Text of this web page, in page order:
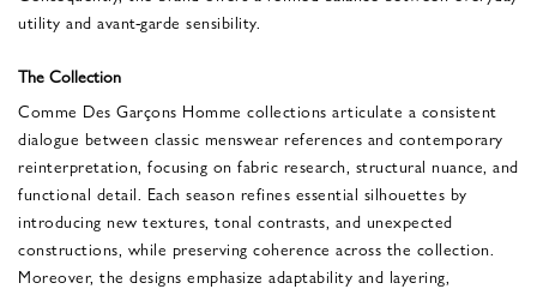
utility and avant-garde sensibility.
The Collection
Comme Des Garçons Homme collections articulate a consistent
dialogue between classic menswear references and contemporary
reinterpretation, focusing on fabric research, structural nuance, and
functional detail. Each season refines essential silhouettes by
introducing new textures, tonal contrasts, and unexpected
constructions, while preserving coherence across the collection.
Moreover, the designs emphasize adaptability and layering,